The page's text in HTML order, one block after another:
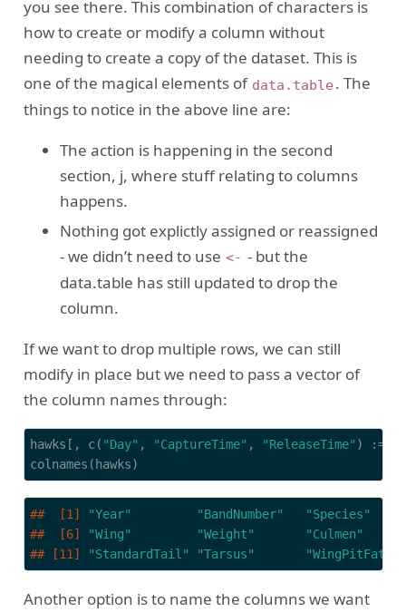
you see there. This combination of characters is
how to create or modify a column without
needing to create a copy of the dataset. This is
one of the magical elements of data.table . The
things to notice in the above line are:
The action is happening in the second
section, j, where stuff relating to columns
happens.
Nothing got explictly assigned or reassigned
- we didn’t need to use <- - but the
data.table has still updated to drop the
column.
If we want to drop multiple rows, we can still
modify in place but we need to pass a vector of
the column names through:
hawks[, c( "Day" , "CaptureTime" , "ReleaseTime" ) :=
colnames(hawks)
##  [1] "Year" "BandNumber"
"Species"
##  [6]
"Wing" "Weight"
"Culmen"
## [11]
"StandardTail" "Tarsus" "WingPitFat"
Another option is to name the columns we want